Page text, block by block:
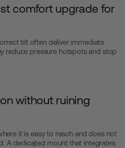
comfort upgrade for
tilt often deliver immediate
reduce pressure hotspots and stop
without ruining
it is easy to reach and does not
A dedicated mount that integrates